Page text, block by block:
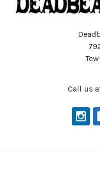
Call us